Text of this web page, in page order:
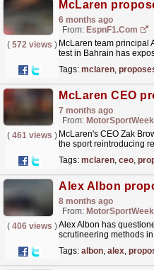
6 months ago
From: EspnF1.com
( 572 views ) McLaren team principal
test in Bahrain has
Tags: mclaren,
7 months ago
From:
( 461 views ) McLaren's CEO Zak
the sport reintroducing
Tags: mclaren, ceo,
8 months ago
From:
( 406 views )Alex Albon has
scrutineering methods
Tags: albon, alex,